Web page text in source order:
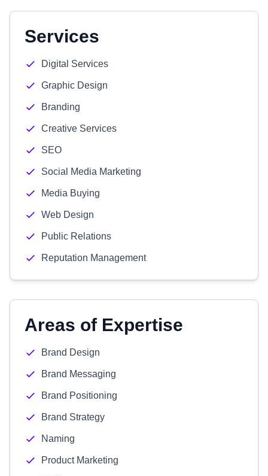
Services
Digital Services
Graphic Design
Branding
Creative Services
SEO
Social Media Marketing
Media Buying
Web Design
Public Relations
Reputation Management
Areas of Expertise
Brand Design
Brand Messaging
Brand Positioning
Brand Strategy
Naming
Product Marketing